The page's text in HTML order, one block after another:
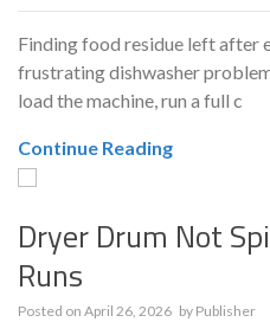
Finding food residue left after
frustrating dishwasher
load the machine, run a full c
Continue Reading
Dryer Drum Not
Runs
Posted on April 26, 2026 by Publisher